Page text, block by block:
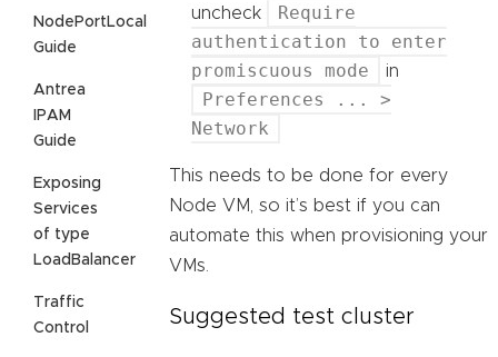
NodePortLocal
Guide
Antrea
IPAM
Guide
Exposing
Services
of type
LoadBalancer
Traffic
Control
uncheck
Require
authentication to enter
promiscuous mode
in
Preferences ... >
Network
This needs to be done for every
Node VM, so it’s best if you can
automate this when provisioning your
VMs.
Suggested test cluster